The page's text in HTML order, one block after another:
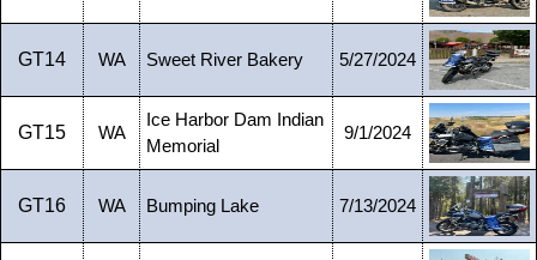
GT14 WA Sweet River Bakery 5/27/2024
GT15 WA
Ice Harbor Dam Indian
Memorial
9/1/2024
GT16 WA Bumping Lake 7/13/2024